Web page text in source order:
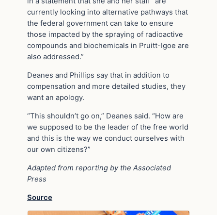
currently looking into alternative pathways that
the federal government can take to ensure
those impacted by the spraying of radioactive
compounds and biochemicals in Pruitt-Igoe are
also addressed.”
Deanes and Phillips say that in addition to
compensation and more detailed studies, they
want an apology.
“This shouldn’t go on,” Deanes said. “How are
we supposed to be the leader of the free world
and this is the way we conduct ourselves with
our own citizens?”
Adapted from reporting by the Associated
Press
Source